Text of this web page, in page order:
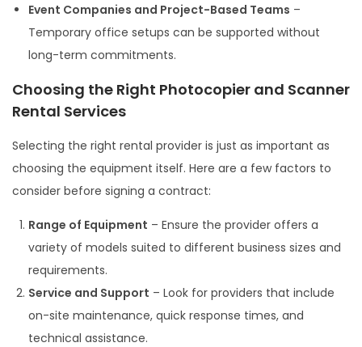
Event Companies and Project-Based Teams –
Temporary office setups can be supported without
long-term commitments.
Choosing the Right Photocopier and Scanner
Rental Services
Selecting the right rental provider is just as important as
choosing the equipment itself. Here are a few factors to
consider before signing a contract:
Range of Equipment – Ensure the provider offers a
variety of models suited to different business sizes and
requirements.
Service and Support – Look for providers that include
on-site maintenance, quick response times, and
technical assistance.